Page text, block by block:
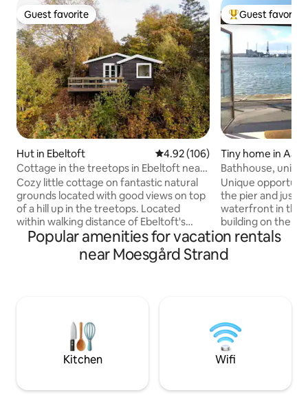
Guest favorite
Guest favorite
Hut in Ebeltoft 4.92 out of 5 average rating,
4.92 (106)
Cottage in the treetops in Ebeltoft near
the center
Cozy little cottage on fantastic natural
grounds located with good views on top
of a hill up in the treetops. Located
within walking distance of Ebeltoft's
cobblestone streets with shops, cafes
and restaurants (1 km) as well as right up
to the forest, golf course and mountain
has a wood-burning stove in the living
room as well as a fireplace and barbecue
in the garden. The sun can be enjoyed
from several wooden terraces with
Top guest
Guest favorite
Tiny home in
Bathhouse,
parking space
Unique
the pier and just
waterfront in the
building on the
Wi-Fi and private
In good weather,
just outside is well visited.
perfect for
travelers. The
kettle and fridge
hot food.
Popular amenities for vacation rentals
near Moesgård Strand
Kitchen Wifi